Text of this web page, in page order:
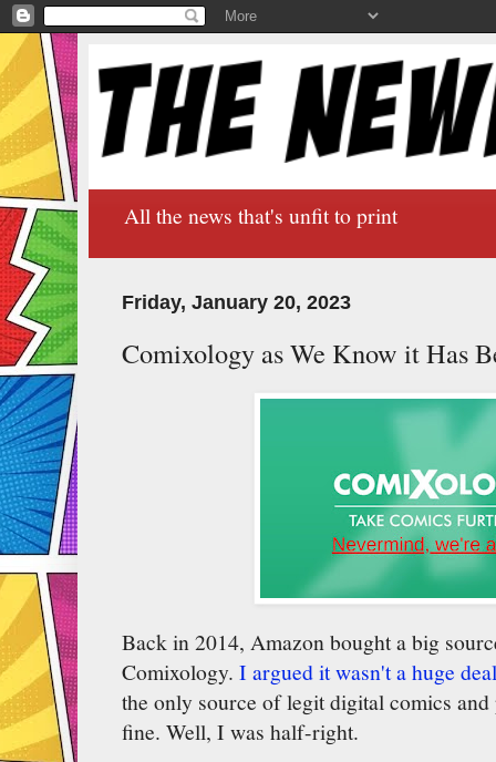
All the news that's unfit to print
Friday, January 20, 2023
Comixology as We Know it Has
Back in 2014, Amazon bought a big
Comixology. I argued it wasn't a huge deal
the only source of legit digital comics
fine. Well, I was half-right.